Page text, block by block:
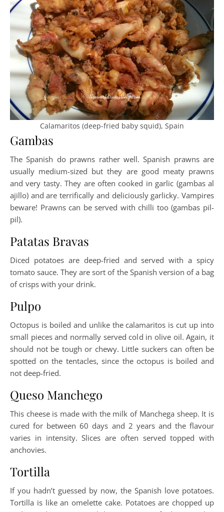
Calamaritos (deep-fried baby squid), Spain
Gambas
The Spanish do prawns rather well. Spanish prawns are
usually medium-sized but they are good meaty prawns
and very tasty. They are often cooked in garlic (gambas al
ajillo) and are terrifically and deliciously garlicky. Vampires
beware! Prawns can be served with chilli too (gambas pil-
pil).
Patatas Bravas
Diced potatoes are deep-fried and served with a spicy
tomato sauce. They are sort of the Spanish version of a bag
of crisps with your drink.
Pulpo
Octopus is boiled and unlike the calamaritos is cut up into
small pieces and normally served cold in olive oil. Again, it
should not be tough or chewy. Little suckers can often be
spotted on the tentacles, since the octopus is boiled and
not deep-fried.
Queso Manchego
This cheese is made with the milk of Manchega sheep. It is
cured for between 60 days and 2 years and the flavour
varies in intensity. Slices are often served topped with
anchovies.
Tortilla
If you hadn’t guessed by now, the Spanish love potatoes.
Tortilla is like an omelette cake. Potatoes are chopped up